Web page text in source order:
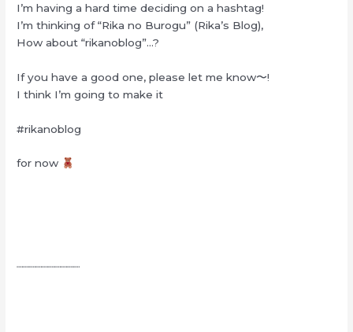
I’m having a hard time deciding on a hashtag!
I’m thinking of “Rika no Burogu” (Rika’s Blog),
How about “rikanoblog”…?
If you have a good one, please let me know〜!
I think I’m going to make it
#rikanoblog
for now
┈┈┈┈┈┈┈┈┈┈